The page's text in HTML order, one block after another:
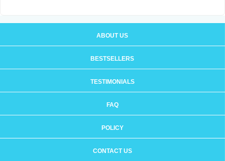
ABOUT US
BESTSELLERS
TESTIMONIALS
FAQ
POLICY
CONTACT US